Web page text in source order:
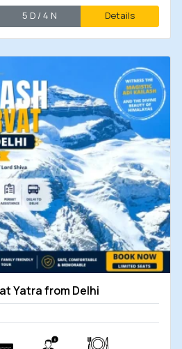
5 D / 4 N Details
Yatra from Delhi